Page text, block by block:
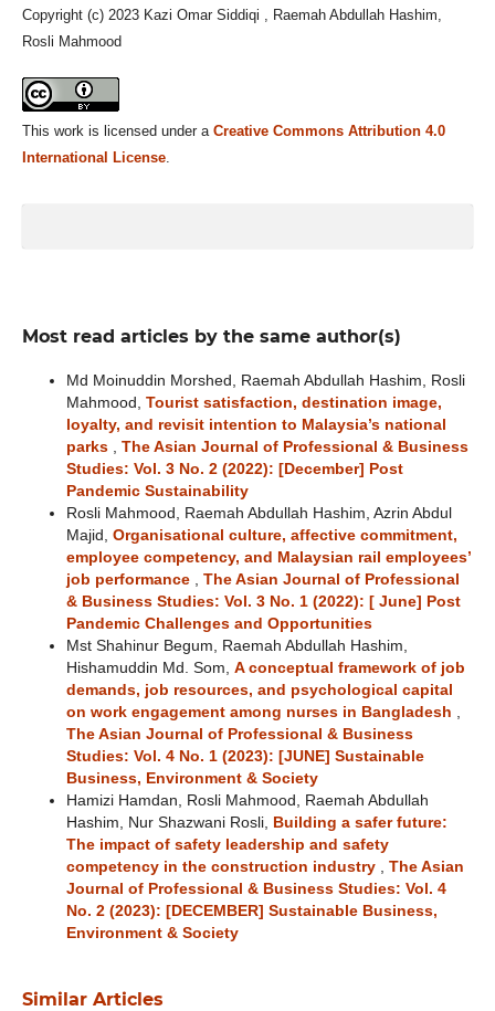
Copyright (c) 2023 Kazi Omar Siddiqi , Raemah Abdullah Hashim,
Rosli Mahmood
This work is licensed under a Creative Commons Attribution 4.0
International License.
Most read articles by the same author(s)
Md Moinuddin Morshed, Raemah Abdullah Hashim, Rosli
Mahmood, Tourist satisfaction, destination image,
loyalty, and revisit intention to Malaysia’s national
parks
The Asian Journal of Professional & Business
Studies: Vol. 3 No. 2 (2022): [December] Post
Pandemic Sustainability
Rosli Mahmood, Raemah Abdullah Hashim, Azrin Abdul
Majid, Organisational culture, affective commitment,
employee competency, and Malaysian rail employees’
job performance
The Asian Journal of Professional
& Business Studies: Vol. 3 No. 1 (2022): [ June] Post
Pandemic Challenges and Opportunities
Mst Shahinur Begum, Raemah Abdullah Hashim,
Hishamuddin Md. Som, A conceptual framework of job
demands, job resources, and psychological capital
on work engagement among nurses in Bangladesh
The Asian Journal of Professional & Business
Studies: Vol. 4 No. 1 (2023): [JUNE] Sustainable
Business, Environment & Society
Hamizi Hamdan, Rosli Mahmood, Raemah Abdullah
Hashim, Nur Shazwani Rosli,
Building a safer future:
The impact of safety leadership and safety
competency in the construction industry
The Asian
Journal of Professional & Business Studies: Vol. 4
No. 2 (2023): [DECEMBER] Sustainable Business,
Environment & Society
Similar Articles